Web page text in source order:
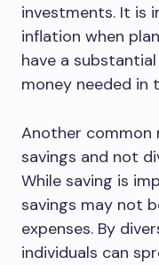
investments. It is
inflation when
have a
money needed in
Another common
savings and not
While saving is
savings may not
expenses. By
individuals can